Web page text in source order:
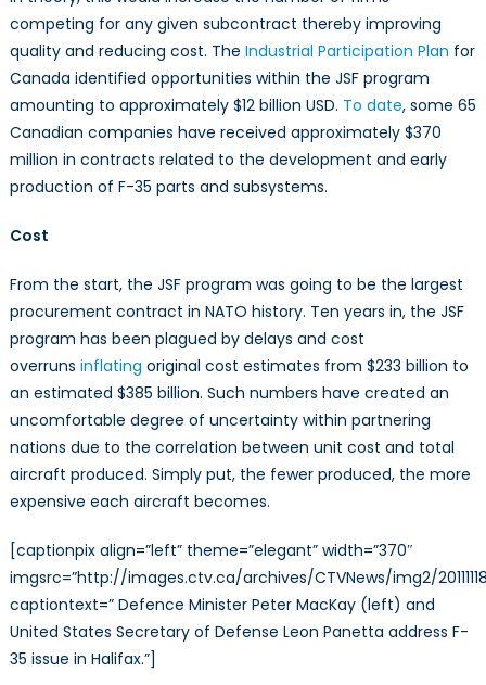
competing for any given subcontract thereby improving
quality and reducing cost. The Industrial Participation Plan for
Canada identified opportunities within the JSF program
amounting to approximately $12 billion USD. To date, some 65
Canadian companies have received approximately $370
million in contracts related to the development and early
production of F-35 parts and subsystems.
Cost
From the start, the JSF program was going to be the largest
procurement contract in NATO history. Ten years in, the JSF
program has been plagued by delays and cost
overruns inflating original cost estimates from $233 billion to
an estimated $385 billion. Such numbers have created an
uncomfortable degree of uncertainty within partnering
nations due to the correlation between unit cost and total
aircraft produced. Simply put, the fewer produced, the more
expensive each aircraft becomes.
[captionpix align=”left” theme=”elegant” width=”370″
imgsrc=”http://images.ctv.ca/archives/CTVNews/img2/
captiontext=” Defence Minister Peter MacKay (left) and
United States Secretary of Defense Leon Panetta address F-
35 issue in Halifax.”]